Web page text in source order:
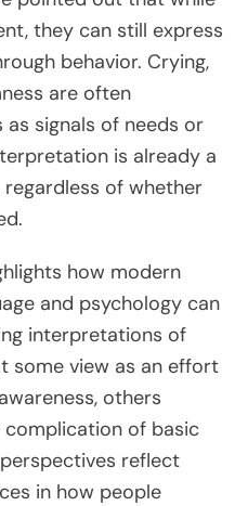
they can still express
behavior. Crying,
are often
signals of needs or
is already a
of whether
how modern
and psychology can
interpretations of
some view as an effort
others
of basic
reflect
in how people